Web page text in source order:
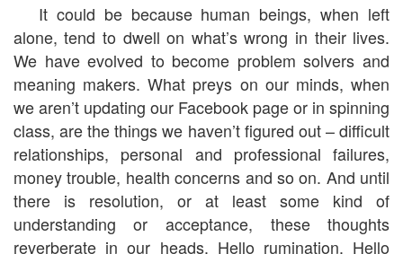
It could be because human beings, when left
alone, tend to dwell on what’s wrong in their lives.
We have evolved to become problem solvers and
meaning makers. What preys on our minds, when
we aren’t updating our Facebook page or in spinning
class, are the things we haven’t figured out – difficult
relationships, personal and professional failures,
money trouble, health concerns and so on. And until
there is resolution, or at least some kind of
understanding or acceptance, these thoughts
reverberate in our heads. Hello rumination. Hello